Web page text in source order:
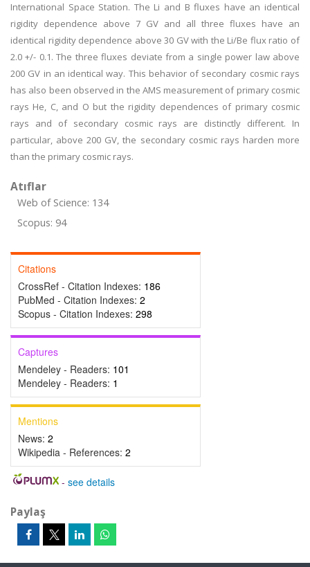
International Space Station. The Li and B fluxes have an identical
rigidity dependence above 7 GV and all three fluxes have an
identical rigidity dependence above 30 GV with the Li/Be flux ratio of
2.0 +/- 0.1. The three fluxes deviate from a single power law above
200 GV in an identical way. This behavior of secondary cosmic rays
has also been observed in the AMS measurement of primary cosmic
rays He, C, and O but the rigidity dependences of primary cosmic
rays and of secondary cosmic rays are distinctly different. In
particular, above 200 GV, the secondary cosmic rays harden more
than the primary cosmic rays.
Atıflar
Web of Science: 134
Scopus: 94
Citations
CrossRef - Citation Indexes: 186
PubMed - Citation Indexes: 2
Scopus - Citation Indexes: 298
Captures
Mendeley - Readers: 101
Mendeley - Readers: 1
Mentions
News: 2
Wikipedia - References: 2
- see details
Paylaş